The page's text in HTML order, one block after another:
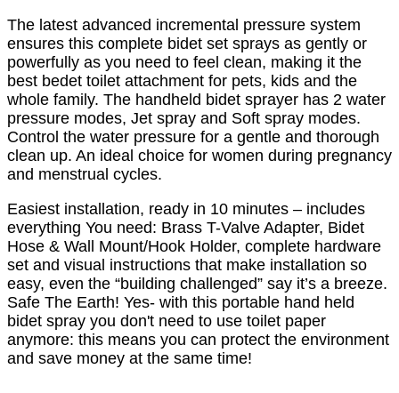
The latest advanced incremental pressure system
ensures this complete bidet set sprays as gently or
powerfully as you need to feel clean, making it the
best bedet toilet attachment for pets, kids and the
whole family. The handheld bidet sprayer has 2 water
pressure modes, Jet spray and Soft spray modes.
Control the water pressure for a gentle and thorough
clean up. An ideal choice for women during pregnancy
and menstrual cycles.
Easiest installation, ready in 10 minutes – includes
everything You need: Brass T-Valve Adapter, Bidet
Hose & Wall Mount/Hook Holder, complete hardware
set and visual instructions that make installation so
easy, even the “building challenged” say it’s a breeze.
Safe The Earth! Yes- with this portable hand held
bidet spray you don't need to use toilet paper
anymore: this means you can protect the environment
and save money at the same time!